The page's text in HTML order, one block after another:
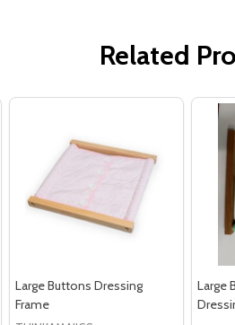
Related
Large Buttons Dressing
Frame
Large